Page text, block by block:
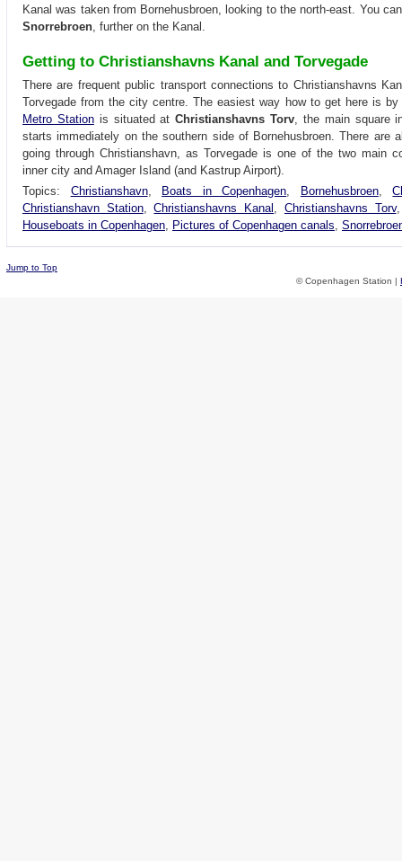
Kanal was taken from Bornehusbroen, looking to the north-east. You
Snorrebroen, further on the Kanal.
Getting to Christianshavns Kanal and Torvegade
There are frequent public transport connections to Christianshavns
Torvegade from the city centre. The easiest way how to get here is
Metro Stationis situated atChristianshavns Torv, the main square
starts immediately on the southern side of Bornehusbroen. There are
going through Christianshavn, as Torvegade is one of the two main
inner city and Amager Island (and Kastrup Airport).
Topics: Christianshavn, Boats in Copenhagen, Bornehusbroen,
Christianshavn Station,Christianshavns Kanal , Christianshavns Torv
Houseboats in Copenhagen, Pictures of Copenhagen canals,
Jump to Top
© Copenhagen Station |